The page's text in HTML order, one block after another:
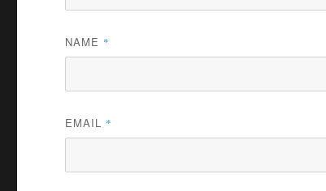
NAME *
EMAIL *